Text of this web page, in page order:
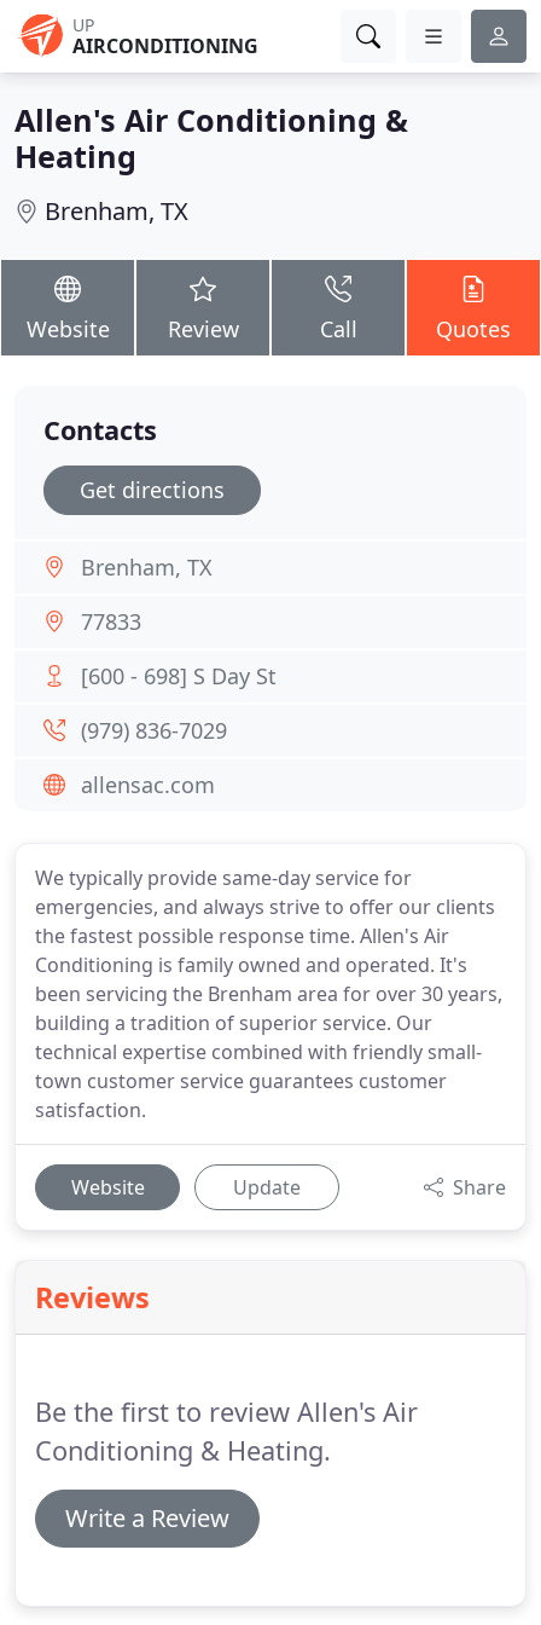
UP
AIRCONDITIONING
Allen's Air Conditioning &
Heating
Brenham, TX
Website Review Call Quotes
We typically provide same-day service for
emergencies, and always strive to offer our clients
the fastest possible response time. Allen's Air
Conditioning is family owned and operated. It's
been servicing the Brenham area for over 30 years,
building a tradition of superior service. Our
technical expertise combined with friendly small-
town customer service guarantees customer
satisfaction.
Website Update Share
Reviews
Be the first to review Allen's Air
Conditioning & Heating.
Write a Review
Contacts
Get directions
Brenham, TX
77833
[600 - 698] S Day St
(979) 836-7029
allensac.com